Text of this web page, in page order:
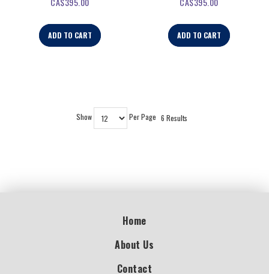
ADD TO CART ADD TO CART
Show Per Page 6 Results
Home
About Us
Contact